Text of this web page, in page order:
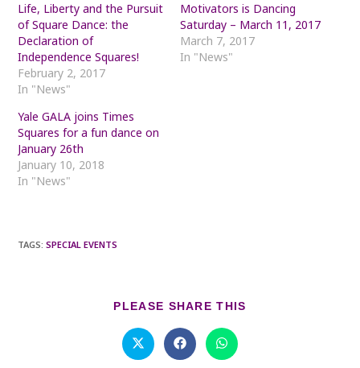
Life, Liberty and the Pursuit
of Square Dance: the
Declaration of
Independence Squares!
February 2, 2017
In "News"
Motivators is Dancing
Saturday – March 11, 2017
March 7, 2017
In "News"
Yale GALA joins Times
Squares for a fun dance on
January 26th
January 10, 2018
In "News"
TAGS:SPECIAL EVENTS
PLEASE SHARE THIS
Opens
in
Opens
in
Opens
in